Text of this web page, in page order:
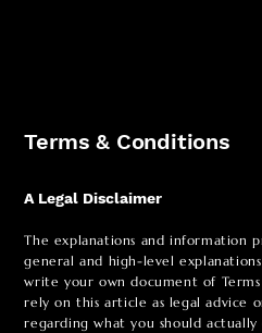
Terms & Conditions
A Legal Disclaimer
The explanations and information
general and high-level
write your own document of
rely on this article as legal advice
regarding what you should actually